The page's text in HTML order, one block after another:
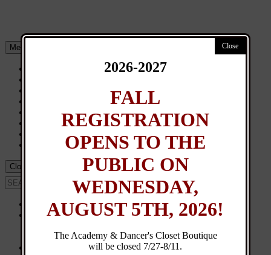
Menu
Calendar
Dancer’s Closet
Close Menu
Home
About
General Info
New Student Registration
2026-2027
FALL
REGISTRATION
OPENS TO THE
PUBLIC ON
WEDNESDAY,
AUGUST 5TH, 2026!
The Academy & Dancer's Closet Boutique
will be closed 7/27-8/11.